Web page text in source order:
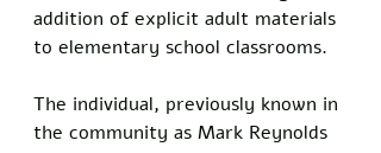
addition of explicit adult materials
to elementary school classrooms.
The individual, previously known in
the community as Mark Reynolds